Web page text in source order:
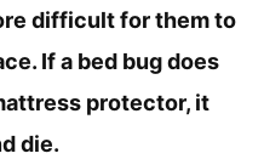
difficult for them to
If a bed bug does
protector, it
die.